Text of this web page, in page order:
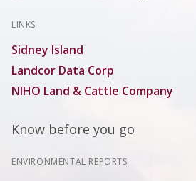
LINKS
Sidney Island
Landcor Data Corp
NIHO Land & Cattle Company
Know before you go
ENVIRONMENTAL REPORTS